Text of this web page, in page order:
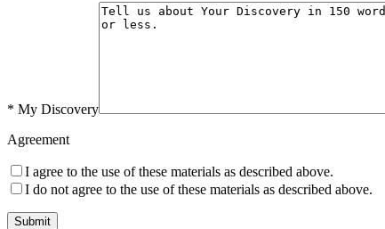
* My Discovery
Agreement
I agree to the use of these materials as described above.
I do not agree to the use of these materials as described above.
Submit